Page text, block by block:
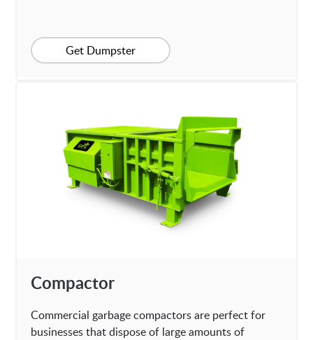
Get Dumpster
Compactor
Commercial garbage compactors are perfect for
businesses that dispose of large amounts of